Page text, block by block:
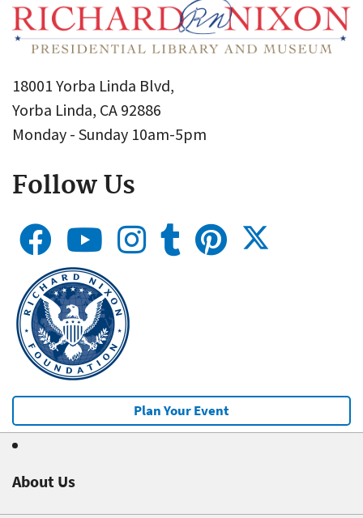
18001 Yorba Linda Blvd,
Yorba Linda, CA 92886
Monday - Sunday 10am-5pm
Follow Us
Plan Your Event
About Us